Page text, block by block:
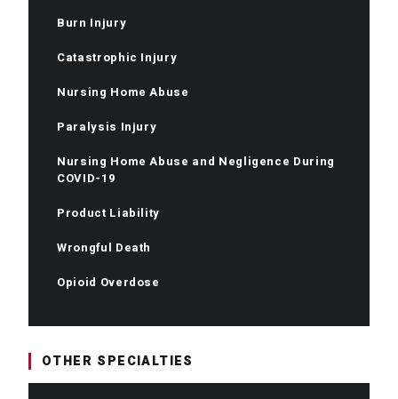
Burn Injury
Catastrophic Injury
Nursing Home Abuse
Paralysis Injury
Nursing Home Abuse and Negligence During
COVID-19
Product Liability
Wrongful Death
Opioid Overdose
OTHER SPECIALTIES